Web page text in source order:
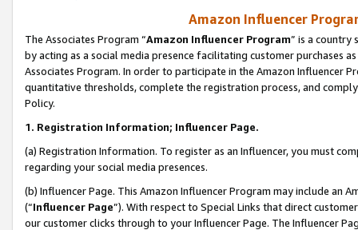
Amazon Influencer
The Associates Program “Amazon Influencer Program” is a country
by acting as a social media presence facilitating customer purchases
Associates Program. In order to participate in the Amazon Influencer
quantitative thresholds, complete the registration process, and
Policy.
1. Registration Information; Influencer Page.
(a) Registration Information. To register as an Influencer, you must
regarding your social media presences.
(b) Influencer Page. This Amazon Influencer Program may include an
(“Influencer Page”). With respect to Special Links that direct
our customer clicks through to your Influencer Page. The Influencer